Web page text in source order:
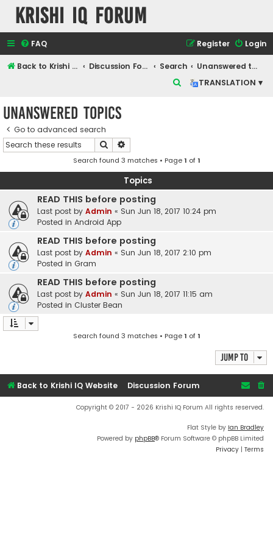
Krishi IQ Forum
FAQ Login
Register
Back to Krishi IQ Website Discussion Forum Search
Unanswered topics
TRANSLATION ▾
h
Unanswered topics
Go to advanced search
Search
Search found 3 matches • Page1 of1
Topics
READ THIS before posting
Last post by Admin « Sun Jun 18, 2017 10:24 pm
Posted in Android App
READ THIS before posting
Last post by Admin « Sun Jun 18, 2017 2:10 pm
Posted in Gram
READ THIS before posting
Last post by Admin « Sun Jun 18, 2017 11:15 am
Posted in Cluster Bean
Search found 3 matches • Page1 of1
Jump to
Back to Krishi IQ Website Discussion Forum
Copyright © 2017 - 2026 Krishi IQ Forum All rights reserved.
Flat Style by Ian Bradley
Powered by phpBB® Forum Software © phpBB Limited
Privacy | Terms